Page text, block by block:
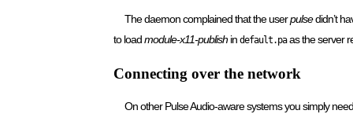
The daemon complained that the userpulsedidn’t
to loadmodule-x11-publish in default.paas the server
Connecting over the network
On other Pulse Audio-aware systems you simply